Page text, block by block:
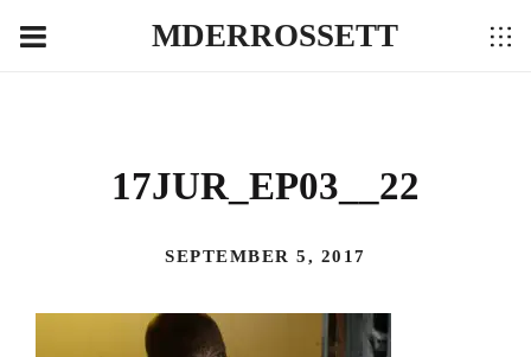
MDERROSSETT
17JUR_EP03__22
SEPTEMBER 5, 2017